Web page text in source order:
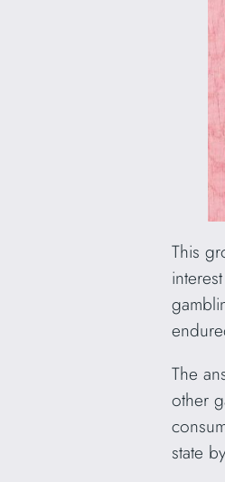
This
The
other
state